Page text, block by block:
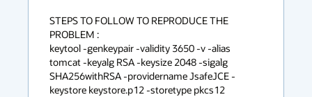
STEPS TO FOLLOW TO REPRODUCE THE
PROBLEM :
keytool -genkeypair -validity 3650 -v -alias
tomcat -keyalg RSA -keysize 2048 -sigalg
SHA256withRSA -providername JsafeJCE -
keystore keystore.p12 -storetype pkcs12